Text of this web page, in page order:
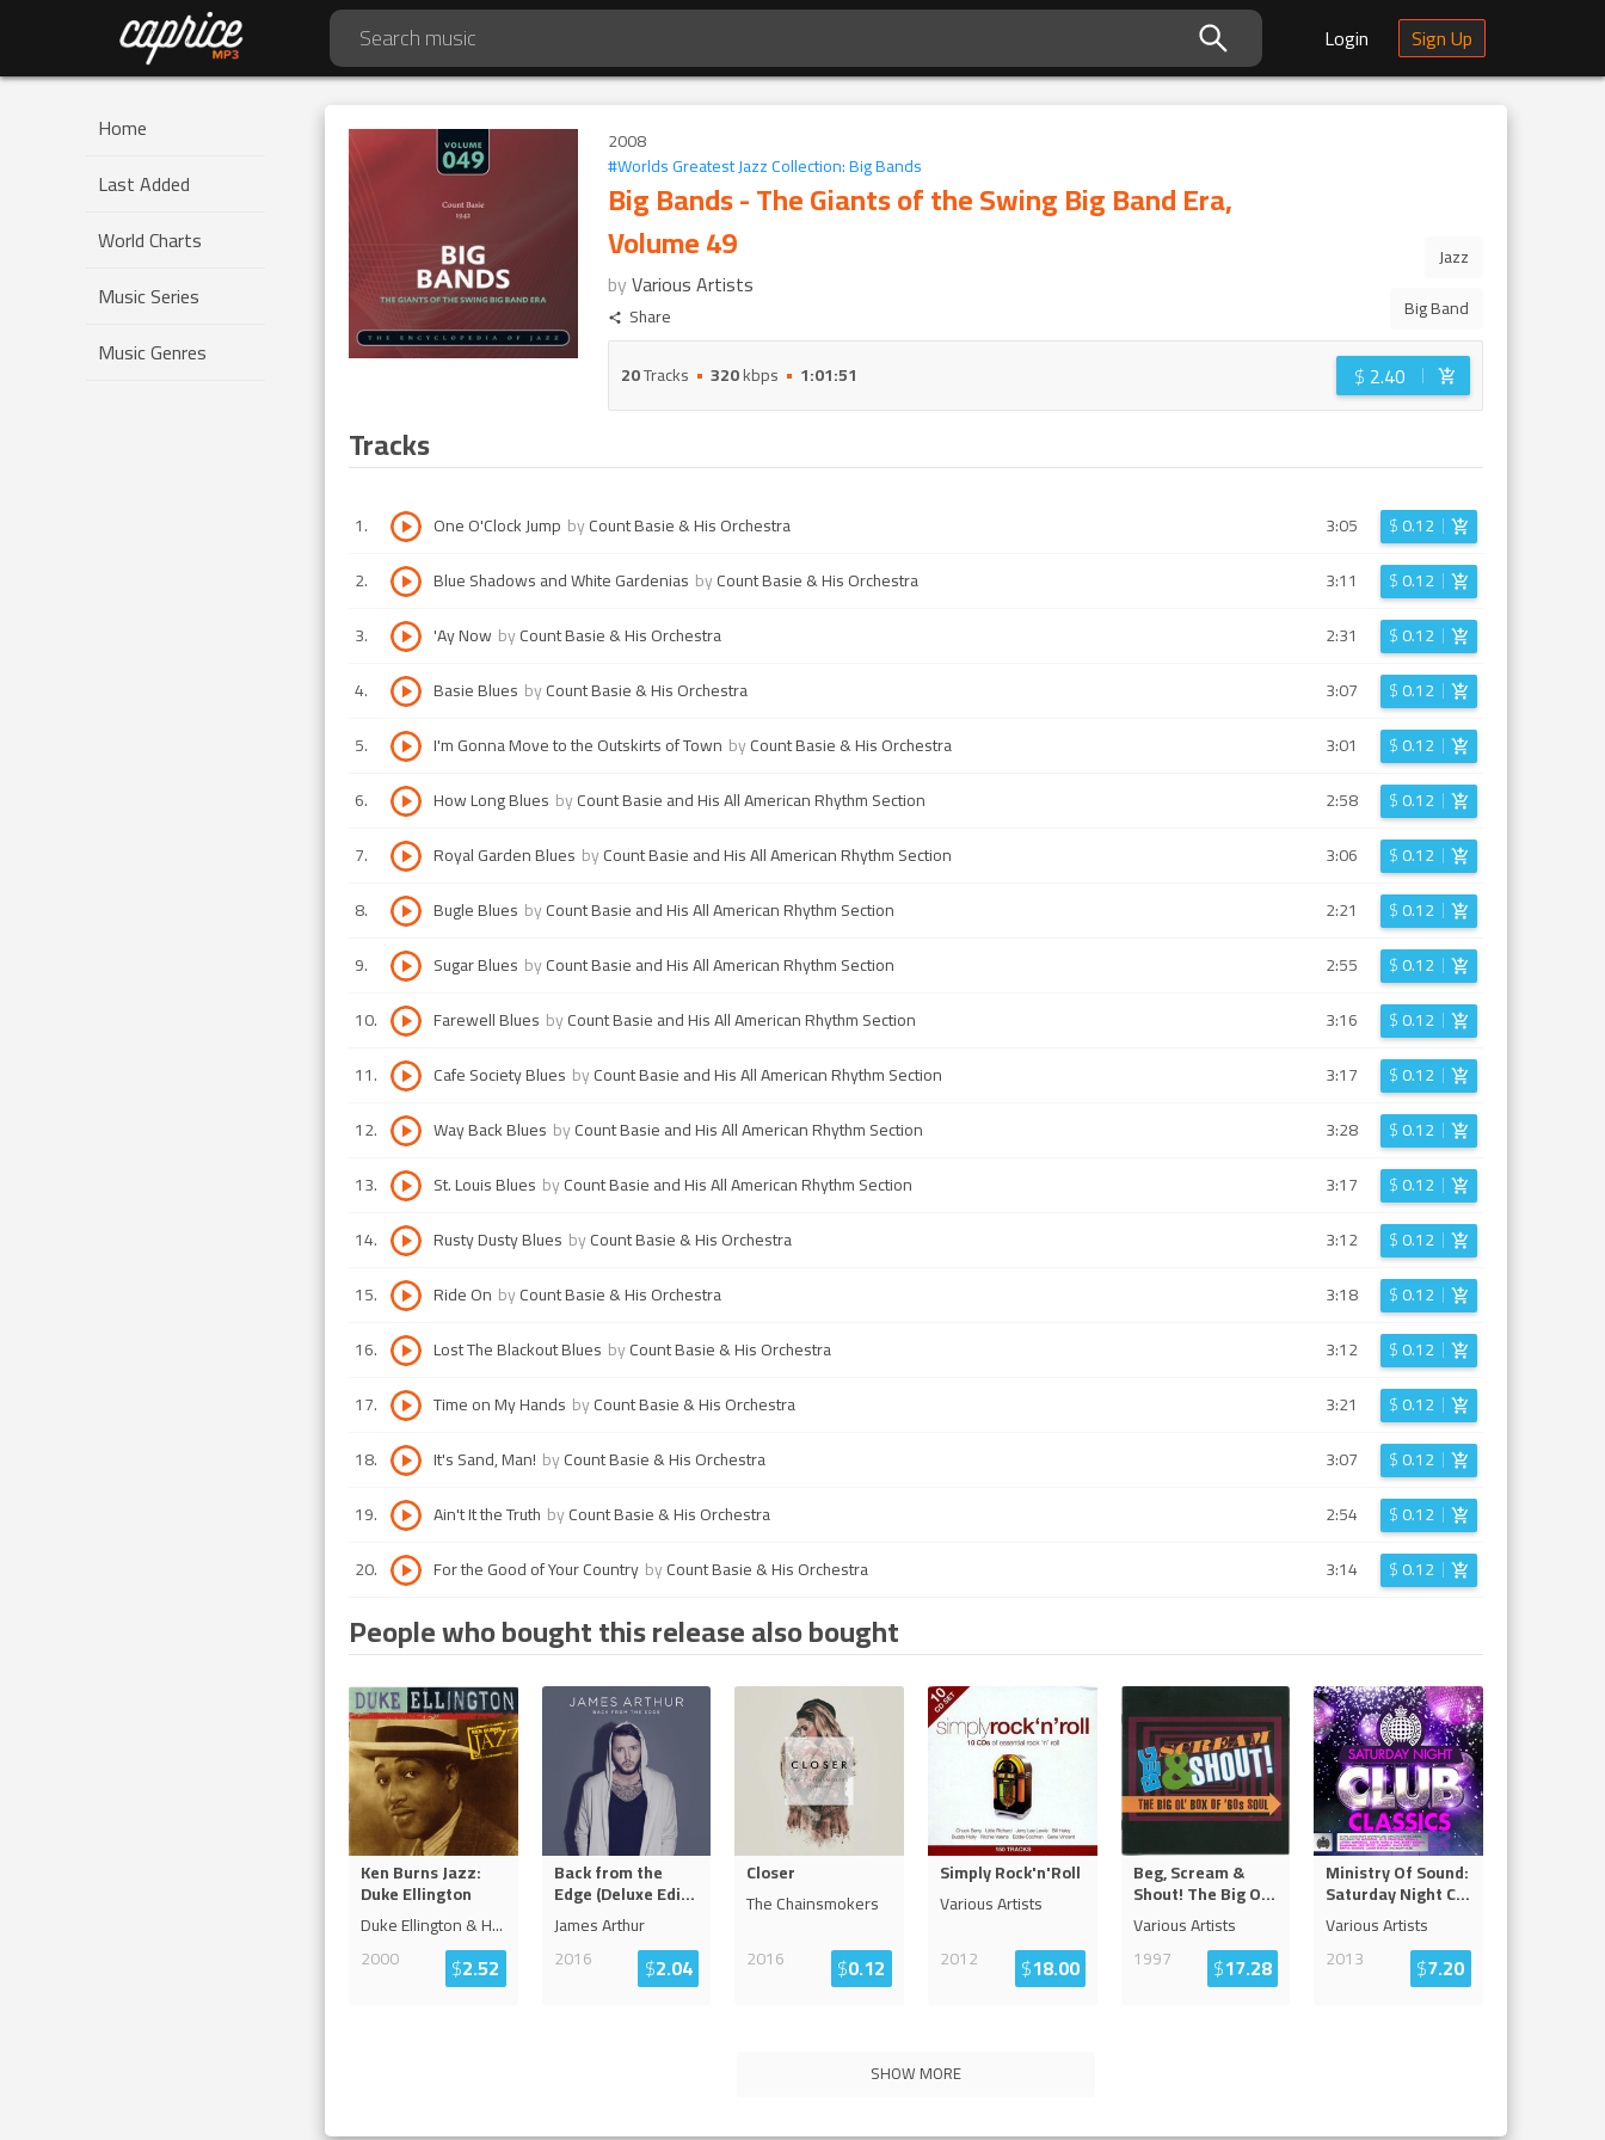
Login Sign Up
Home
Last Added
World Charts
Music Series
Music Genres
2008
#Worlds Greatest Jazz Collection: Big Bands
Big Bands - The Giants of the Swing Big Band Era,
Volume 49
byVarious Artists
Share
Jazz
Big Band
20Tracks 320kbps 1:01:51 $ 2.40
Tracks
1. One O'Clock Jump byCount Basie & His Orchestra 3:05 $0.12
2. Blue Shadows and White Gardenias byCount Basie & His Orchestra 3:11 $0.12
3. 'Ay Now byCount Basie & His Orchestra 2:31 $0.12
4. Basie Blues byCount Basie & His Orchestra 3:07 $0.12
5. I'm Gonna Move to the Outskirts of Town byCount Basie & His Orchestra 3:01 $0.12
6. How Long Blues byCount Basie and His All American Rhythm Section 2:58 $0.12
7. Royal Garden Blues byCount Basie and His All American Rhythm Section 3:06 $0.12
8. Bugle Blues byCount Basie and His All American Rhythm Section 2:21 $0.12
9. Sugar Blues byCount Basie and His All American Rhythm Section 2:55 $0.12
10. Farewell Blues byCount Basie and His All American Rhythm Section 3:16 $0.12
11. Cafe Society Blues byCount Basie and His All American Rhythm Section 3:17 $0.12
12. Way Back Blues byCount Basie and His All American Rhythm Section 3:28 $0.12
13. St. Louis Blues byCount Basie and His All American Rhythm Section 3:17 $0.12
14. Rusty Dusty Blues byCount Basie & His Orchestra 3:12 $0.12
15. Ride On byCount Basie & His Orchestra 3:18 $0.12
16. Lost The Blackout Blues byCount Basie & His Orchestra 3:12 $0.12
17. Time on My Hands byCount Basie & His Orchestra 3:21 $0.12
18. It's Sand, Man! byCount Basie & His Orchestra 3:07 $0.12
19. Ain't It the Truth byCount Basie & His Orchestra 2:54 $0.12
20. For the Good of Your Country byCount Basie & His Orchestra 3:14 $0.12
People who bought this release also bought
Ken Burns Jazz:
Duke Ellington
Duke Ellington & H...
2000
$2.52
Back from the
Edge (Deluxe Edi...
James Arthur
2016
$2.04
Closer
The Chainsmokers
2016
$0.12
Simply Rock'n'Roll
Various Artists
2012
$18.00
Beg, Scream &
Shout! The Big O...
Various Artists
1997
$17.28
Ministry Of Sound:
Saturday Night C...
Various Artists
2013
$7.20
SHOW MORE